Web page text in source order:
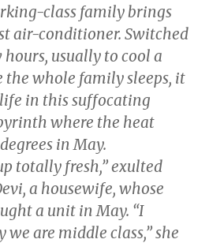
class family brings
air-conditioner. Switched
usually to cool a
the whole family sleeps, it
in this suffocating
where the heat
in May.
totally fresh,” exulted
a housewife, whose
a unit in May. “I
we are middle class,” she